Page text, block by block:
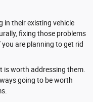
in their existing vehicle
fixing those problems
are planning to get rid
is worth addressing them.
going to be worth